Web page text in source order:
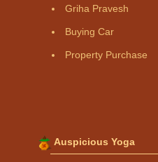
Griha Pravesh
Buying Car
Property Purchase
Auspicious Yoga